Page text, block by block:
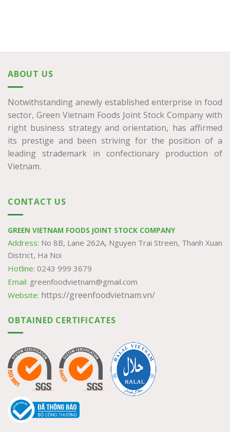
ABOUT US
Notwithstanding anewly established enterprise in food
sector, Green Vietnam Foods Joint Stock Company with
right business strategy and orientation, has affirmed
its prestige and been striving for the position of a
leading strademark in confectionary production of
Vietnam.
CONTACT US
GREEN VIETNAM FOODS JOINT STOCK COMPANY
Address: No 8B, Lane 262A, Nguyen Trai Streen, Thanh Xuan
District, Ha Noi
Hotline: 0243 999 3679
Email: greenfoodvietnam@gmail.com
Website: https://greenfoodvietnam.vn/
OBTAINED CERTIFICATES